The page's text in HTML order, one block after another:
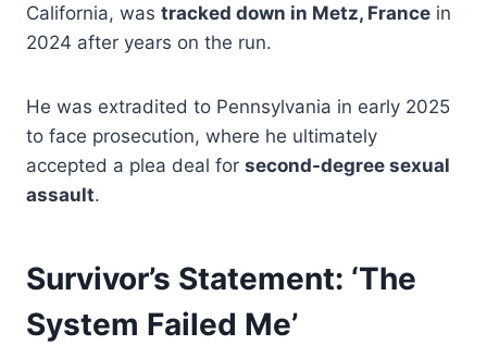
California, was tracked down in Metz, France in
2024 after years on the run.
He was extradited to Pennsylvania in early 2025
to face prosecution, where he ultimately
accepted a plea deal for second-degree sexual
assault.
Survivor’s Statement: ‘The
System Failed Me’